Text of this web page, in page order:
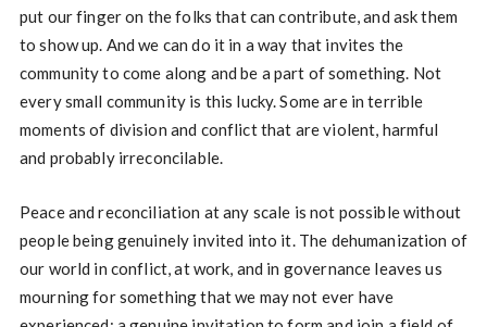
put our finger on the folks that can contribute, and ask them
to show up. And we can do it in a way that invites the
community to come along and be a part of something. Not
every small community is this lucky. Some are in terrible
moments of division and conflict that are violent, harmful
and probably irreconcilable.
Peace and reconciliation at any scale is not possible without
people being genuinely invited into it. The dehumanization of
our world in conflict, at work, and in governance leaves us
mourning for something that we may not ever have